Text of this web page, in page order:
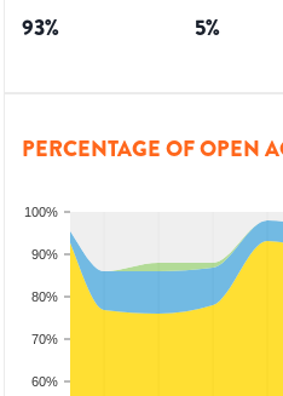
93% 5%
PERCENTAGE OF OPEN
60%
70%
80%
90%
100%